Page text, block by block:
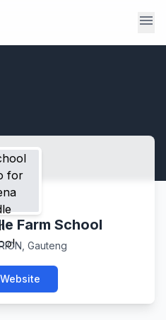
menu
Farm School
Gauteng